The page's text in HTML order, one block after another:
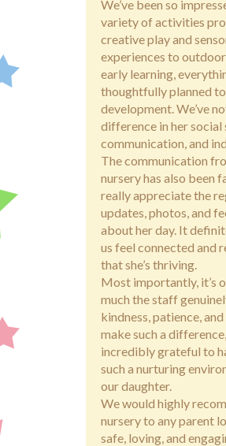
We’ve been so
variety of activities
creative play and
experiences to
early learning,
thoughtfully planned
development. We’ve
difference in her social
communication, and
The communication
nursery has also been
really appreciate the
updates, photos, and
about her day. It
us feel connected and
that she’s thriving.
Most importantly, it’s
much the staff
kindness, patience,
make such a
incredibly grateful to
such a nurturing
our daughter.
We would highly
nursery to any parent
safe, loving, and